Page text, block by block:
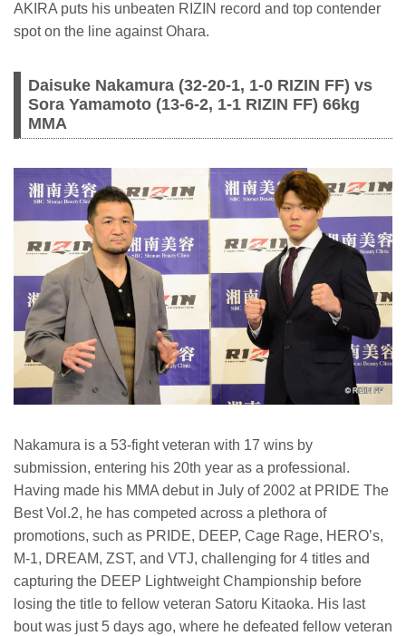
AKIRA puts his unbeaten RIZIN record and top contender
spot on the line against Ohara.
Daisuke Nakamura (32-20-1, 1-0 RIZIN FF) vs
Sora Yamamoto (13-6-2, 1-1 RIZIN FF) 66kg
MMA
Nakamura is a 53-fight veteran with 17 wins by
submission, entering his 20th year as a professional.
Having made his MMA debut in July of 2002 at PRIDE The
Best Vol.2, he has competed across a plethora of
promotions, such as PRIDE, DEEP, Cage Rage, HERO’s,
M-1, DREAM, ZST, and VTJ, challenging for 4 titles and
capturing the DEEP Lightweight Championship before
losing the title to fellow veteran Satoru Kitaoka. His last
bout was just 5 days ago, where he defeated fellow veteran